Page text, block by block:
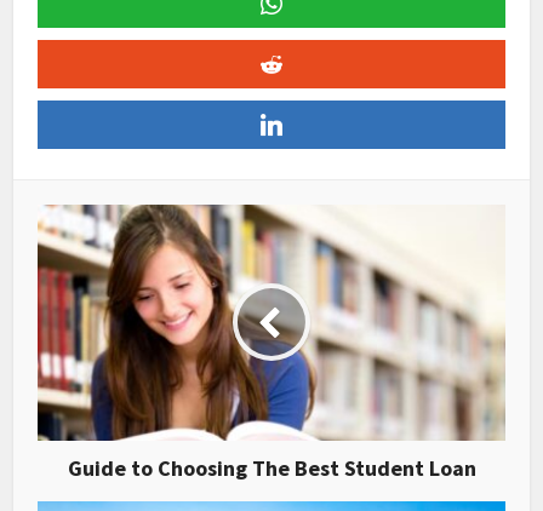
Guide to Choosing The Best Student Loan